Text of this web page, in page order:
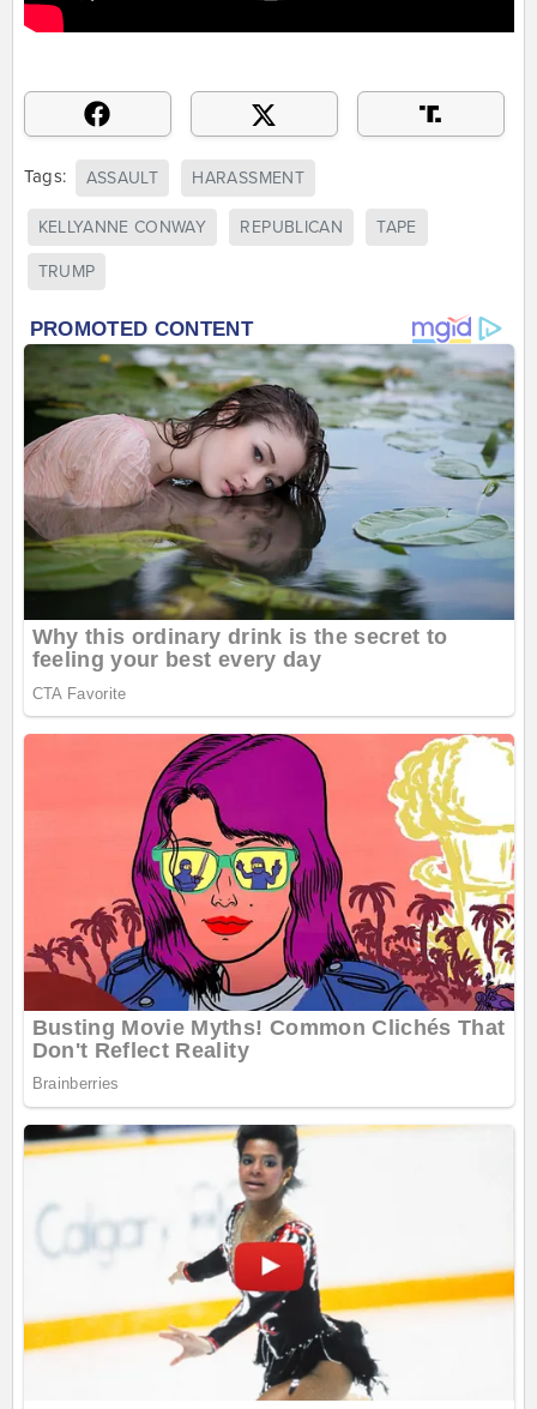
Tags: ASSAULT HARASSMENT
KELLYANNE CONWAY REPUBLICAN TAPE
TRUMP